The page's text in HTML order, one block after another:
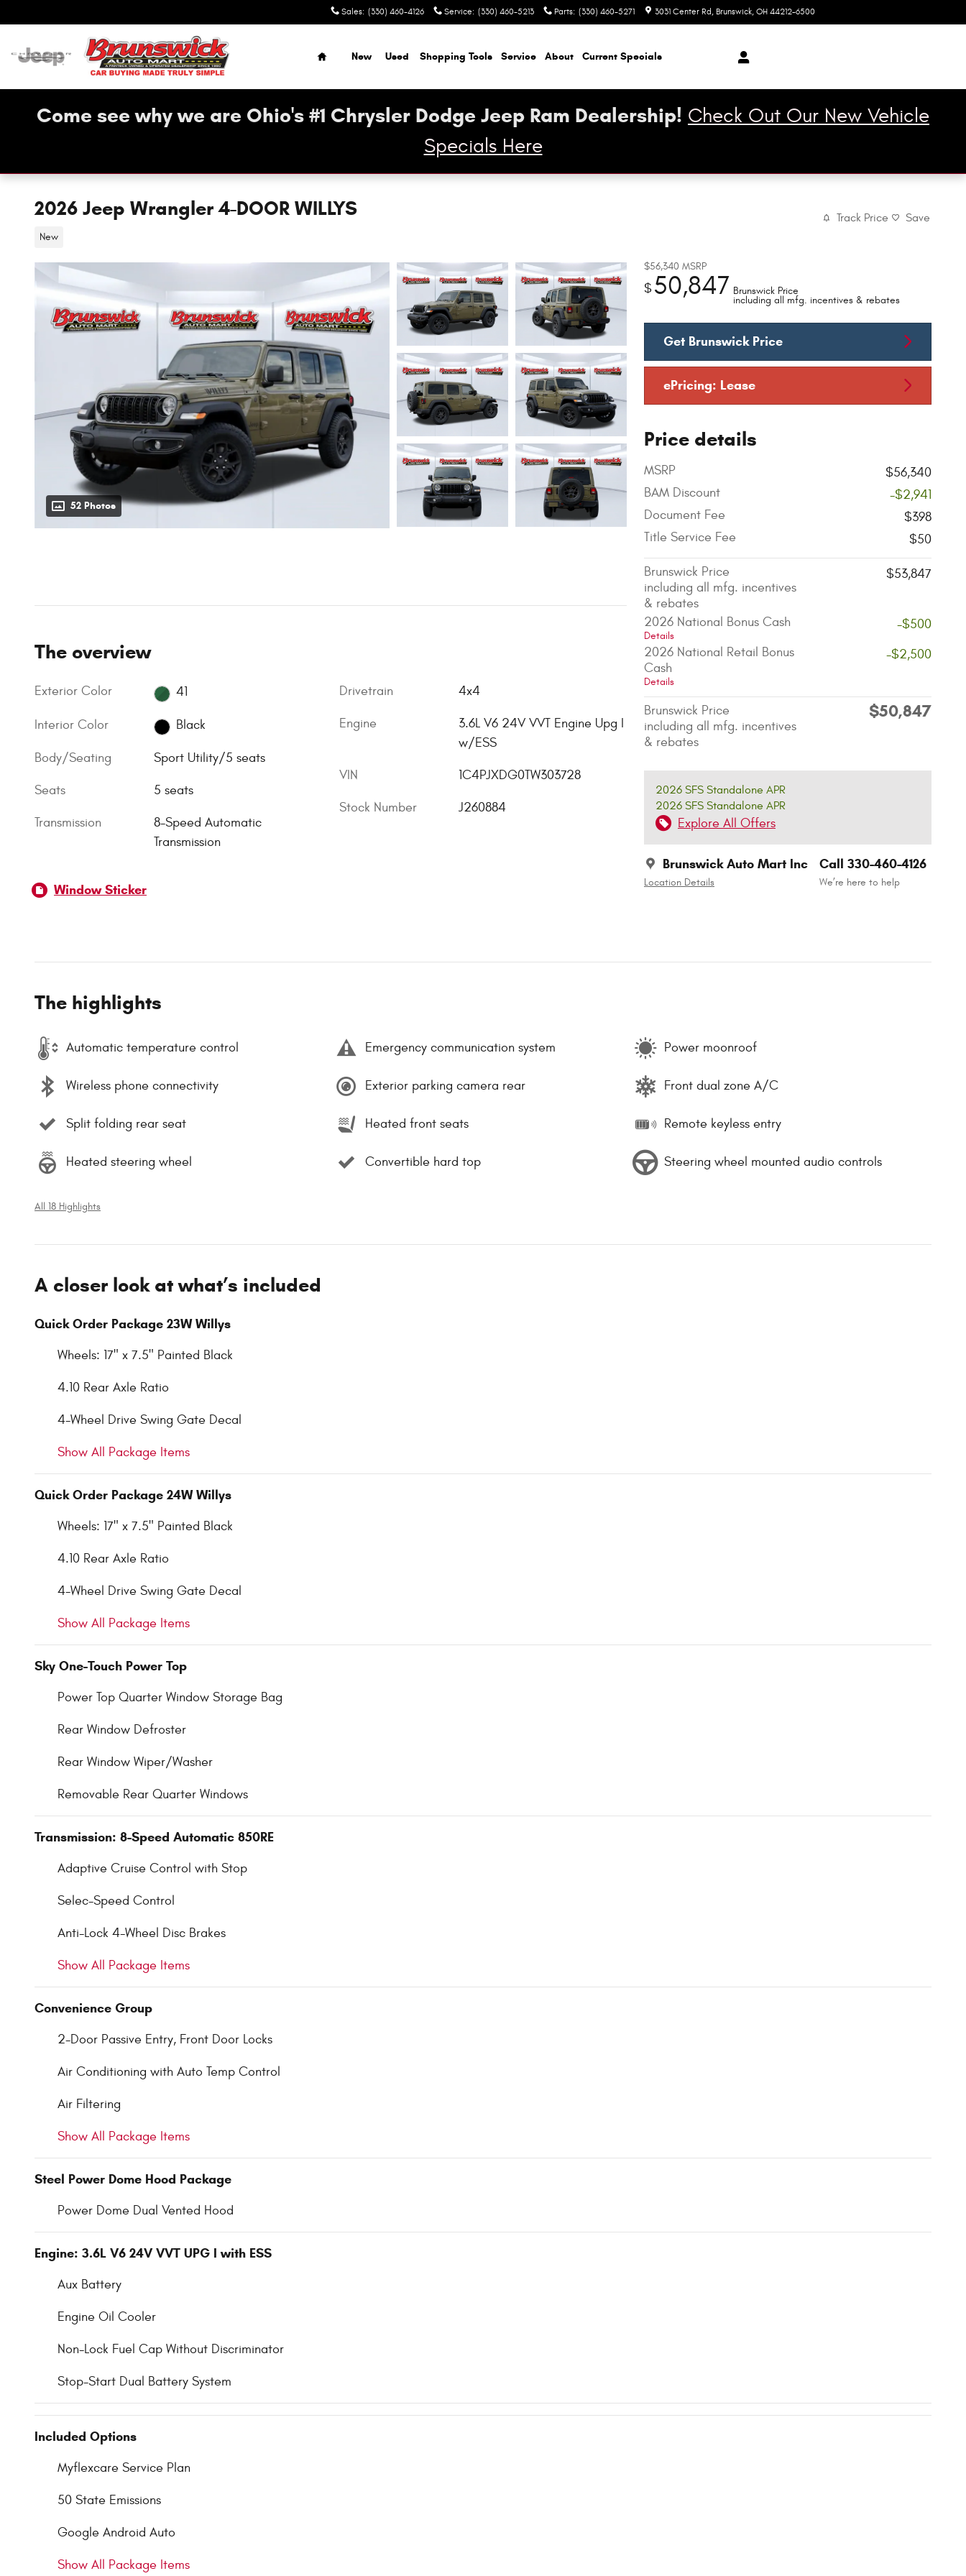
Sales: (330) 460-4126 Service: (330) 460-5213 Parts: (330) 460-5271 3031 Center Rd Brunswick, OH 44212-6500
Home
New Used Shopping Tools Service About Current Specials
Come see why we are Ohio's #1 Chrysler Dodge Jeep Ram Dealership! Check Out Our New Vehicle
Specials Here
2026 Jeep Wrangler 4-DOOR WILLYS
New
Track Price Save
52 Photos
$56,340 MSRP
$50,847 Brunswick Price
including all mfg. incentives & rebates
Get Brunswick Price
ePricing: Lease
Price details
MSRP
$56,340
BAM Discount
-$2,941
Document Fee
$398
Title Service Fee
$50
Brunswick Price
including all mfg. incentives
& rebates
$53,847
2026 National Bonus Cash
Details
-$500
2026 National Retail Bonus
Cash
Details
-$2,500
Brunswick Price
including all mfg. incentives
& rebates
$50,847
2026 SFS Standalone APR
2026 SFS Standalone APR
Explore All Offers
Brunswick Auto Mart Inc
Location Details
Call 330-460-4126
We’re here to help
The overview
Exterior Color 41
Interior Color Black
Body/Seating Sport Utility/5 seats
Seats 5 seats
Transmission
8-Speed Automatic
Transmission
Drivetrain 4x4
Engine
3.6L V6 24V VVT Engine Upg I
w/ESS
VIN 1C4PJXDG0TW303728
Stock Number J260884
Window Sticker
The highlights
Automatic temperature control Emergency communication system Power moonroof
Wireless phone connectivity Exterior parking camera rear Front dual zone A/C
Split folding rear seat Heated front seats Remote keyless entry
Heated steering wheel Convertible hard top Steering wheel mounted audio controls
All 18 Highlights
A closer look at what’s included
Quick Order Package 23W Willys
Wheels: 17" x 7.5" Painted Black
4.10 Rear Axle Ratio
4-Wheel Drive Swing Gate Decal
Show All Package Items
Quick Order Package 24W Willys
Wheels: 17" x 7.5" Painted Black
4.10 Rear Axle Ratio
4-Wheel Drive Swing Gate Decal
Show All Package Items
Sky One-Touch Power Top
Power Top Quarter Window Storage Bag
Rear Window Defroster
Rear Window Wiper/Washer
Removable Rear Quarter Windows
Transmission: 8-Speed Automatic 850RE
Adaptive Cruise Control with Stop
Selec-Speed Control
Anti-Lock 4-Wheel Disc Brakes
Show All Package Items
Convenience Group
2-Door Passive Entry, Front Door Locks
Air Conditioning with Auto Temp Control
Air Filtering
Show All Package Items
Steel Power Dome Hood Package
Power Dome Dual Vented Hood
Engine: 3.6L V6 24V VVT UPG I with ESS
Aux Battery
Engine Oil Cooler
Non-Lock Fuel Cap Without Discriminator
Stop-Start Dual Battery System
Included Options
Myflexcare Service Plan
50 State Emissions
Google Android Auto
Show All Package Items